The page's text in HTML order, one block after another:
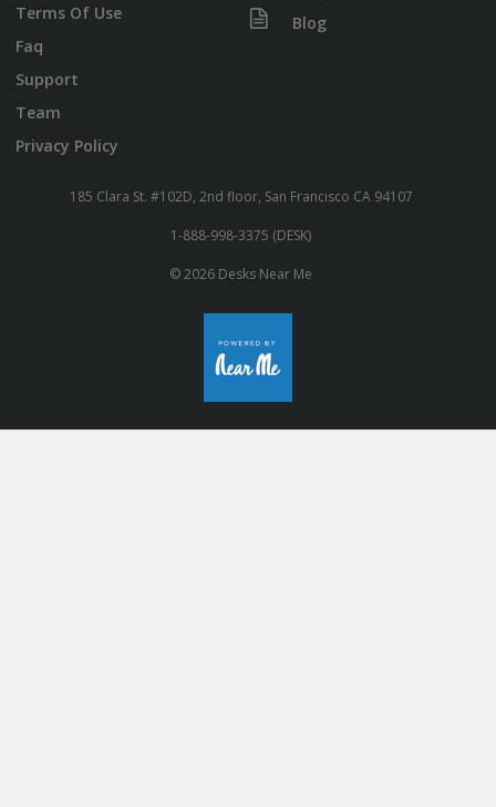
Terms Of Use
Faq
Support
Team
Privacy Policy
Blog
185 Clara St. #102D, 2nd floor, San Francisco CA 94107
1-888-998-3375 (DESK)
© 2026 Desks Near Me